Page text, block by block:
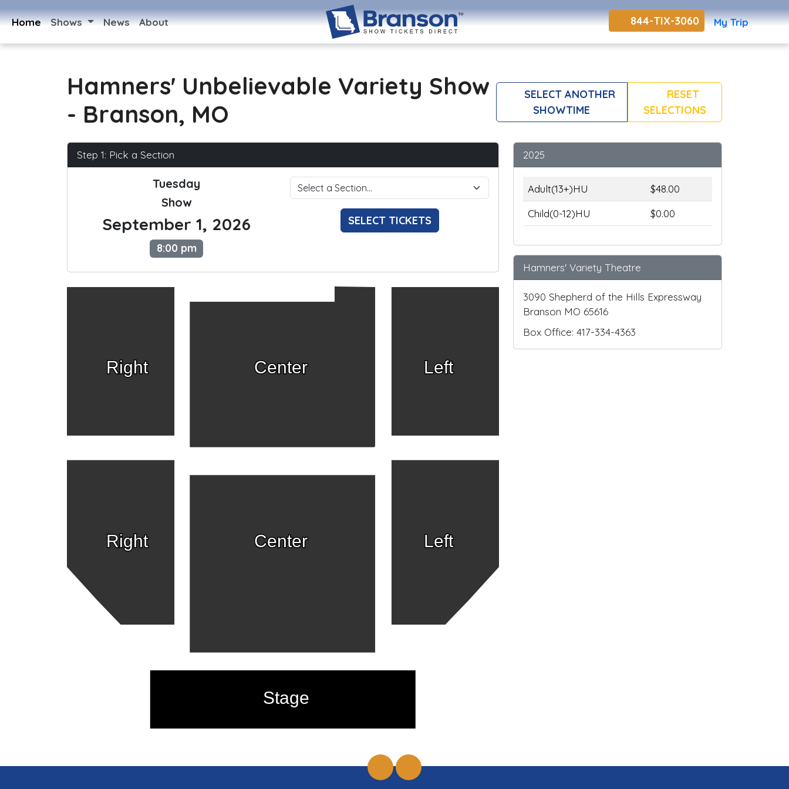
Home Shows News About 844-TIX-3060 My Trip
Hamners' Unbelievable Variety Show
- Branson, MO
SELECT ANOTHER
SHOWTIME
RESET
SELECTIONS
Step 1: Pick a Section
Tuesday
Show
September 1, 2026
8:00 pm
SELECT TICKETS
Right Left
Center
Right Left
Center
Stage
2025
Adult(13+)HU
$48.00
Child(0-12)HU
$0.00
Hamners' Variety Theatre
3090 Shepherd of the Hills Expressway
Branson MO 65616
Box Office: 417-334-4363